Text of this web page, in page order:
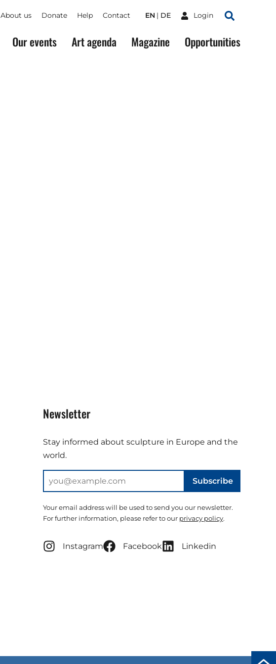
About us Donate Help Contact EN DE Login
Search
Our events Art agenda Magazine Opportunities
Newsletter
Stay informed about sculpture in Europe and the
world.
Subscribe
Your email address will be used to send you our newsletter.
For further information, please refer to our privacy policy.
Instagram Facebook Linkedin